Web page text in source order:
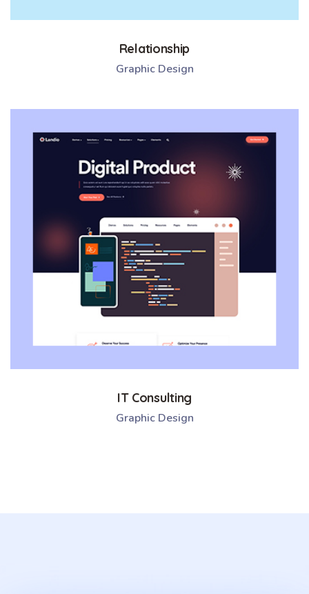
Relationship
Graphic Design
IT Consulting
Graphic Design